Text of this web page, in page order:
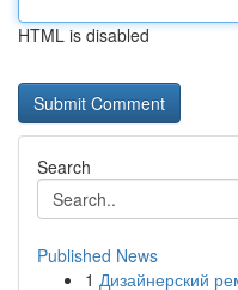
HTML is disabled
Search
Published News
1 Дизайнерский